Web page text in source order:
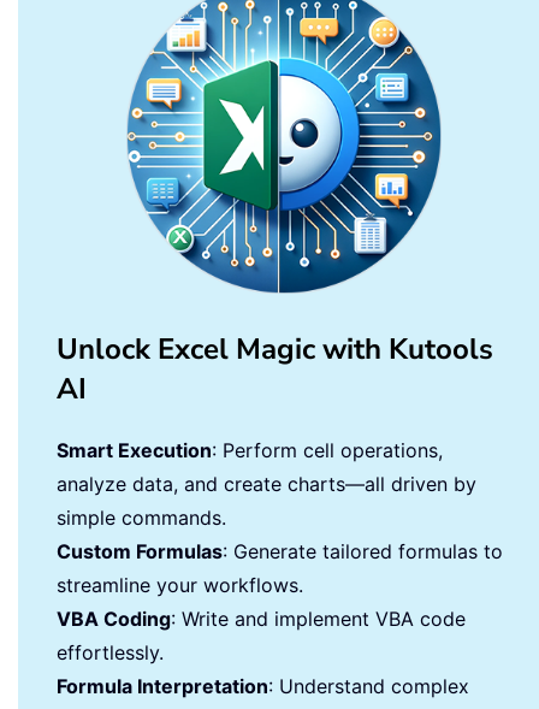
Unlock Excel Magic with Kutools
AI
Smart Execution: Perform cell operations,
analyze data, and create charts—all driven by
simple commands.
Custom Formulas: Generate tailored formulas to
streamline your workflows.
VBA Coding: Write and implement VBA code
effortlessly.
Formula Interpretation: Understand complex